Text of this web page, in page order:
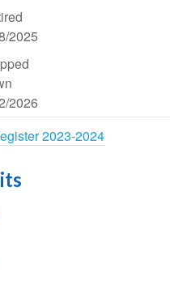
2025
2026
2023-2024